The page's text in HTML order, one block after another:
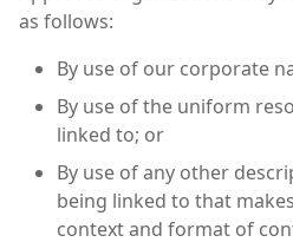
as follows:
By use of our corporate
By use of the uniform
linked to; or
By use of any other
being linked to that
context and format of